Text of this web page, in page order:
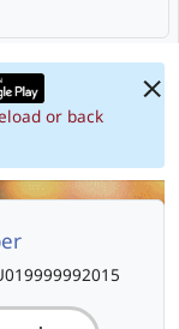
or back